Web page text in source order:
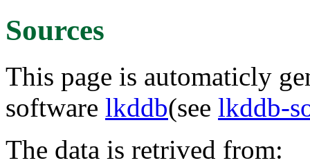
Sources
This page is automaticly
software lkddb(see lkddb-
The data is retrived from: